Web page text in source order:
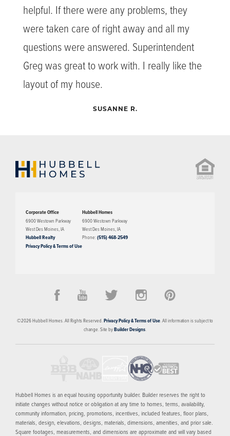
helpful. If there were any problems, they
were taken care of right away and all my
questions were answered. Superintendent
Greg was great to work with. I really like the
layout of my house.
SUSANNE R.
Corporate Office
6900 Westown Parkway
West Des Moines,IA
Hubbell Realty
Privacy Policy & Terms of Use
Hubbell Homes
6900 Westown Parkway
West Des Moines,IA
Phone:(515) 468-2549
©2026Hubbell Homes. All Rights Reserved.Privacy Policy & Terms of Use. All information is subject to
change. Site byBuilder Designs.
Hubbell Homes is an equal housing opportunity builder. Builder reserves the right to
initiate changes without notice or obligation at any time to homes, terms, availability,
community information, pricing, promotions, incentives, included features, floor plans,
materials, design, elevations, designs, materials, dimensions, amenities, and prior sale.
Square footages, measurements, and dimensions are approximate and will vary based